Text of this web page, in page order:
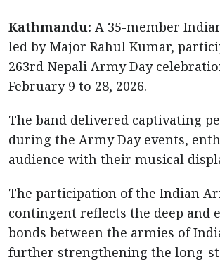
Kathmandu: A 35-member
led by Major Rahul Kumar,
263rd Nepali Army Day
February 9 to 28, 2026.
The band delivered captivating
during the Army Day events,
audience with their musical
The participation of the Indian
contingent reflects the deep and
bonds between the armies of
further strengthening the long-